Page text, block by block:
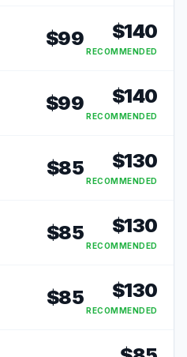
$99 $140
RECOMMENDED
$99 $140
RECOMMENDED
$85 $130
RECOMMENDED
$85 $130
RECOMMENDED
$85 $130
RECOMMENDED